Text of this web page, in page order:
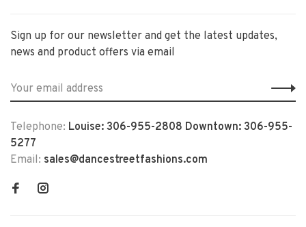
Sign up for our newsletter and get the latest updates,
news and product offers via email
Telephone: Louise: 306-955-2808 Downtown: 306-955-
5277
Email: sales@dancestreetfashions.com